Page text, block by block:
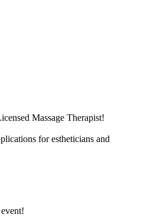
Massage Therapist!
for estheticians and